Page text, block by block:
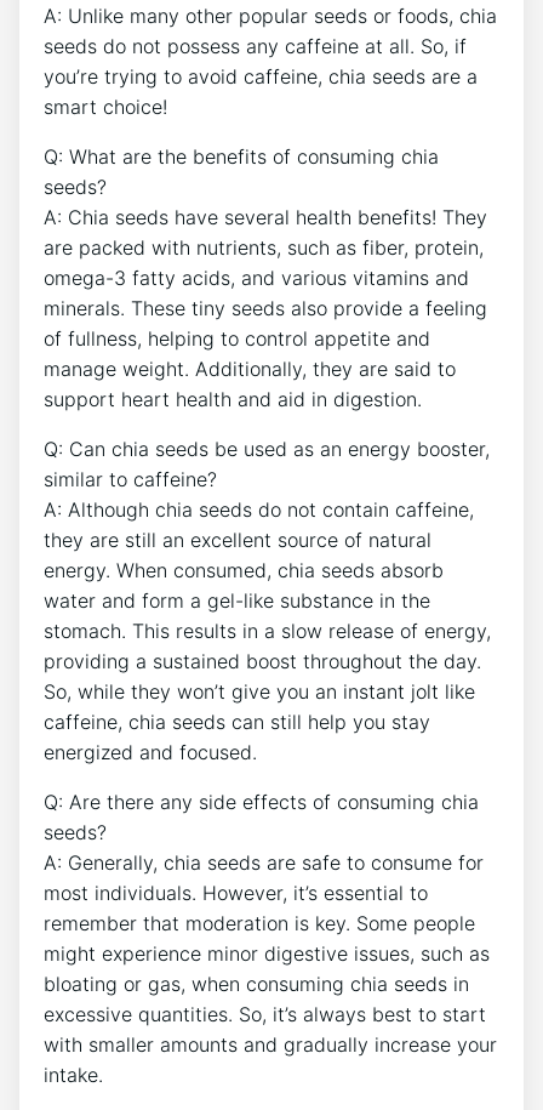
A: Unlike many ⁣other ⁣popular seeds or foods, chia
seeds do not possess any caffeine at all. So, if
you’re trying to avoid ⁢caffeine,​ chia seeds are ⁢a
smart choice!
Q: What are‍ the benefits of consuming chia
seeds?
A: ‌Chia seeds have several health benefits! They
are packed with‌ nutrients, such as fiber, protein,
‌omega-3 fatty acids, and various vitamins and
minerals. These tiny seeds also provide a feeling
of ‍fullness, helping to ‌control appetite and⁢
manage weight. ⁢Additionally, they are said to
⁢support heart ⁤health and aid in digestion.
Q: Can chia seeds be used as an energy booster,
similar⁢ to caffeine?
A: Although chia‌ seeds do not contain caffeine,
they​ are still ⁢an‌ excellent source of natural
energy.⁣ When consumed, chia seeds absorb
water and form a gel-like substance in the⁢
stomach. This results ​in a slow ⁣release ​of energy,
providing a sustained boost throughout the day.
So, while they won’t give you an instant jolt like
caffeine, chia seeds ​can still help you stay
energized and focused.
Q: Are there any side effects​ of consuming chia
⁤seeds?
A: ‌Generally, chia seeds are safe to ​consume for
most individuals. However, it’s essential to
remember that ⁣moderation is key. Some people
might experience minor digestive issues, such as
bloating⁤ or gas, when ⁤consuming chia seeds in
excessive quantities. So, it’s always best to start
with smaller amounts and gradually⁢ increase your
intake.